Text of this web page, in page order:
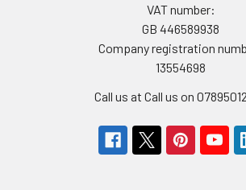
VAT number:
GB 446589938
Company registration
13554698
Call us at Call us on